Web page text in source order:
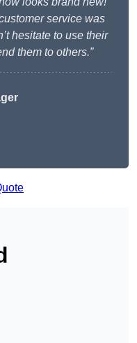
service was
hesitate to use their
them to others.”